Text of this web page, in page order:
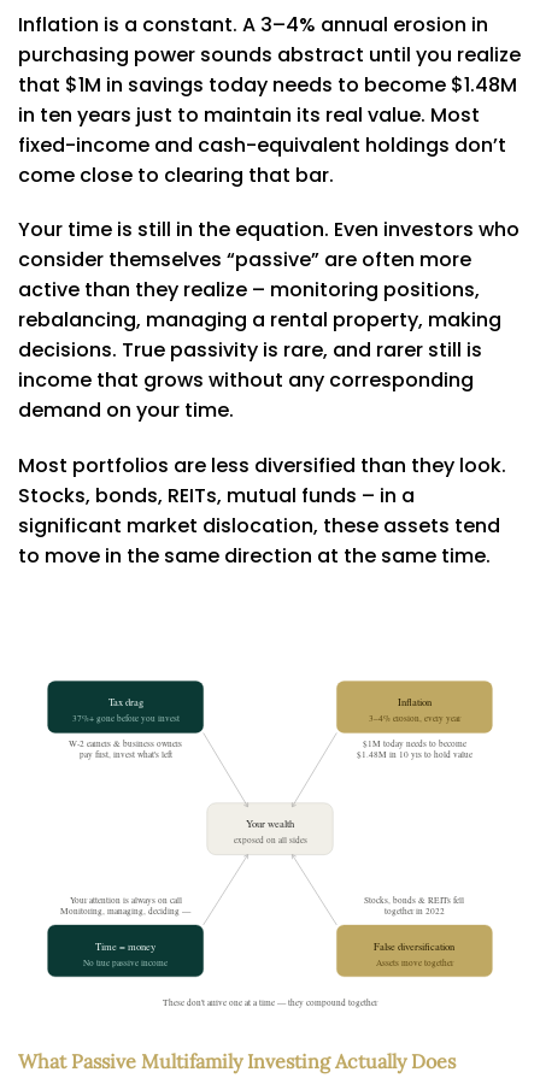
Inflation is a constant. A 3–4% annual erosion in
purchasing power sounds abstract until you realize
that $1M in savings today needs to become $1.48M
in ten years just to maintain its real value. Most
fixed-income and cash-equivalent holdings don’t
come close to clearing that bar.
Your time is still in the equation. Even investors who
consider themselves “passive” are often more
active than they realize – monitoring positions,
rebalancing, managing a rental property, making
decisions. True passivity is rare, and rarer still is
income that grows without any corresponding
demand on your time.
Most portfolios are less diversified than they look.
Stocks, bonds, REITs, mutual funds – in a
significant market dislocation, these assets tend
to move in the same direction at the same time.
What Passive Multifamily Investing Actually Does